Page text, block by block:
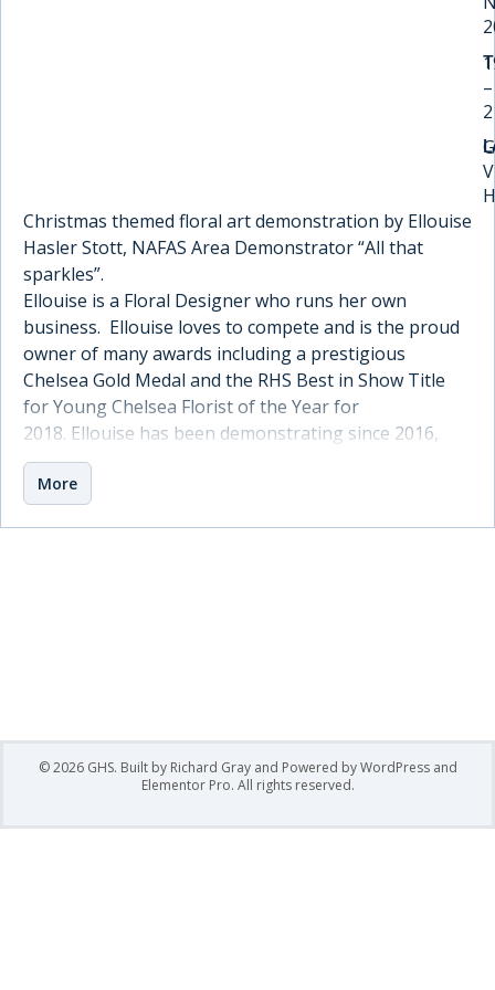
–
Christmas themed floral art demonstration by Ellouise
Hasler Stott, NAFAS Area Demonstrator “All that
sparkles”.
Ellouise is a Floral Designer who runs her own
business. Ellouise loves to compete and is the proud
owner of many awards including a prestigious
Chelsea Gold Medal and the RHS Best in Show Title
for Young Chelsea Florist of the Year for
2018. Ellouise has been demonstrating since 2016,
with one of her proudest moments passing her
NAFAS area test. She enjoys showing new techniques
mixing them with ways to recreate lavish designs with
More
© 2026 GHS. Built by Richard Gray and Powered by WordPress and
Elementor Pro. All rights reserved.